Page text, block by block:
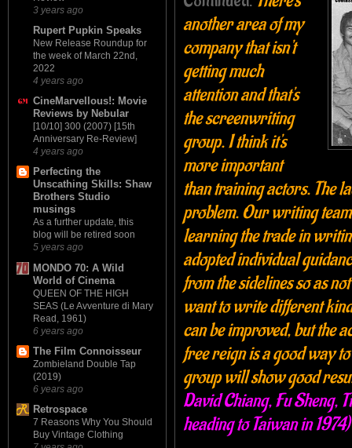
3 years ago
Rupert Pupkin Speaks
New Release Roundup for
the week of March 22nd,
2022
4 years ago
CineMarvellous!: Movie
Reviews by Nebular
[10/10] 300 (2007) [15th
Anniversary Re-Review]
4 years ago
Perfecting the
Unscathing Skills: Shaw
Brothers Studio
musings
As a further update, this
blog will be retired soon
5 years ago
MONDO 70: A Wild
World of Cinema
QUEEN OF THE HIGH
SEAS (Le Avventure di Mary
Read, 1961)
6 years ago
The Film Connoisseur
Zombieland Double Tap
(2019)
6 years ago
Retrospace
7 Reasons Why You Should
Buy Vintage Clothing
another area of my
company that isn't
getting much
attention and that's
the screenwriting
group. I think it's
more important
than training actors. The
problem. Our writing
learning the trade in
adopted individual
from the sidelines so as
want to write different
can be improved, but the
free reign is a good way
group will show good
David Chiang, Fu Sheng,
heading to Taiwan in 1974)